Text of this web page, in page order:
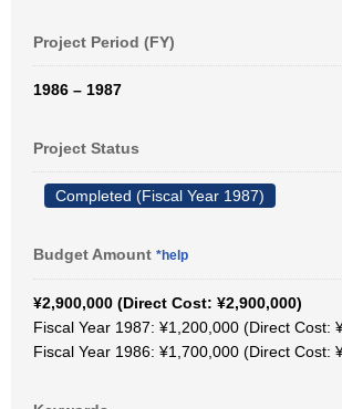
Project Period (FY)
1986 – 1987
Project Status
Completed (Fiscal Year 1987)
Budget Amount *help
¥2,900,000 (Direct Cost: ¥2,900,000)
Fiscal Year 1987: ¥1,200,000 (Direct Cost:
Fiscal Year 1986: ¥1,700,000 (Direct Cost: